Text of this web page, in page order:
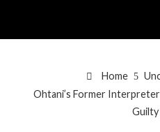
Home
Ohtani’s Former
Guilty